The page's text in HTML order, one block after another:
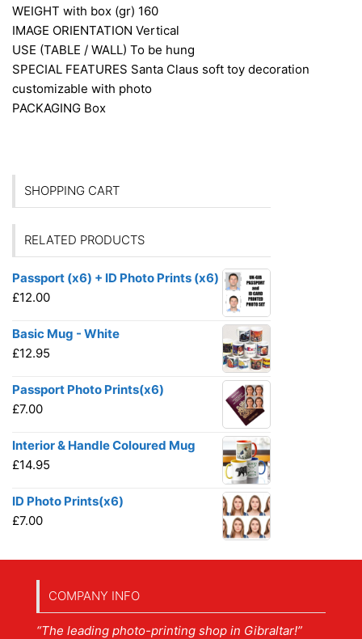
WEIGHT with box (gr) 160
IMAGE ORIENTATION Vertical
USE (TABLE / WALL) To be hung
SPECIAL FEATURES Santa Claus soft toy decoration
customizable with photo
PACKAGING Box
SHOPPING CART
RELATED PRODUCTS
Passport (x6) + ID Photo Prints (x6)
£12.00
Basic Mug - White
£12.95
Passport Photo Prints(x6)
£7.00
Interior & Handle Coloured Mug
£14.95
ID Photo Prints(x6)
£7.00
COMPANY INFO
“The leading photo-printing shop in Gibraltar!”